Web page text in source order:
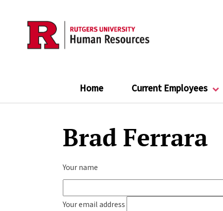
content
Home Current Employees
Brad Ferrara
Your name
Your email address